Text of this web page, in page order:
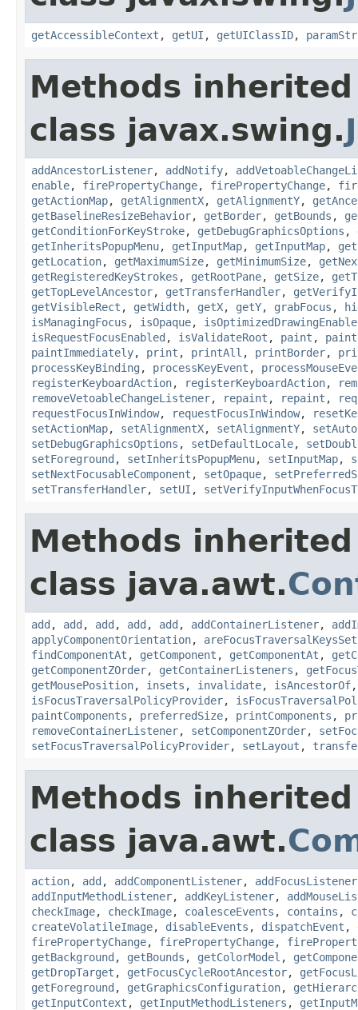
getAccessibleContext , getUI , getUIClassID,
Methods
class javax.swing.
addAncestorListener, addNotify,
enable, firePropertyChange, firePropertyChange,
getActionMap, getAlignmentX, getAlignmentY,
getBaselineResizeBehavior, getBorder, getBounds ,
getConditionForKeyStroke, getDebugGraphicsOptions ,
getInheritsPopupMenu, getInputMap, getInputMap,
getLocation, getMaximumSize, getMinimumSize,
getRegisteredKeyStrokes , getRootPane, getSize,
getTopLevelAncestor, getTransferHandler,
getVisibleRect , getWidth, getX, getY, grabFocus ,
isManagingFocus , isOpaque,
isRequestFocusEnabled , isValidateRoot , paint ,
paintImmediately, print , printAll , printBorder,
processKeyBinding , processKeyEvent ,
registerKeyboardAction, registerKeyboardAction,
removeVetoableChangeListener, repaint , repaint ,
requestFocusInWindow, requestFocusInWindow,
setActionMap, setAlignmentX, setAlignmentY,
setDebugGraphicsOptions , setDefaultLocale,
setForeground , setInheritsPopupMenu, setInputMap,
setNextFocusableComponent , setOpaque,
setTransferHandler, setUI ,
Methods
class java.awt.
add , add , add , add , add , addContainerListener,
applyComponentOrientation, areFocusTraversalKeysSet
findComponentAt , getComponent , getComponentAt ,
getComponentZOrder, getContainerListeners ,
getMousePosition, insets , invalidate, isAncestorOf
isFocusTraversalPolicyProvider,
paintComponents , preferredSize, printComponents ,
removeContainerListener, setComponentZOrder,
setFocusTraversalPolicyProvider, setLayout ,
Methods
class java.awt.
action, add , addComponentListener, addFocusListener
addInputMethodListener, addKeyListener,
checkImage, checkImage, coalesceEvents , contains ,
createVolatileImage, disableEvents , dispatchEvent ,
firePropertyChange, firePropertyChange,
getBackground , getBounds , getColorModel ,
getDropTarget , getFocusCycleRootAncestor,
getForeground , getGraphicsConfiguration,
getInputContext , getInputMethodListeners ,